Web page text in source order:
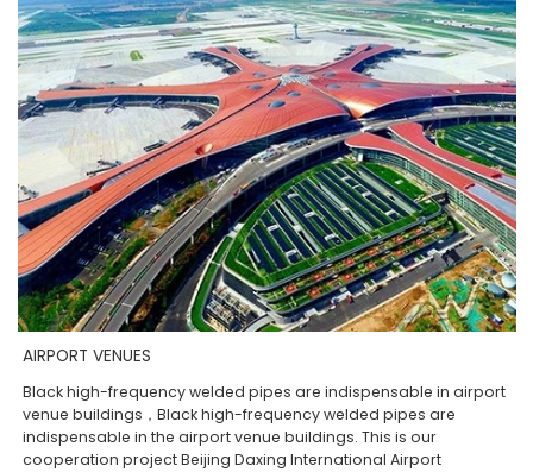
AIRPORT VENUES
Black high-frequency welded pipes are indispensable in airport
venue buildings，Black high-frequency welded pipes are
indispensable in the airport venue buildings. This is our
cooperation project Beijing Daxing International Airport